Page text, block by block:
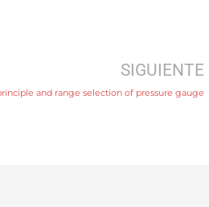
SIGUIENTE
and range selection of pressure gauge